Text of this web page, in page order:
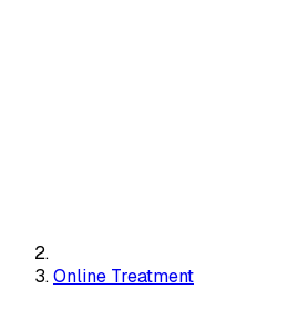
Online Treatment